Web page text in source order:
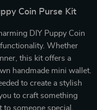
Coin Purse Kit
DIY Puppy Coin
Whether
this kit offers a
handmade mini wallet.
to create a stylish
to craft something
someone special.